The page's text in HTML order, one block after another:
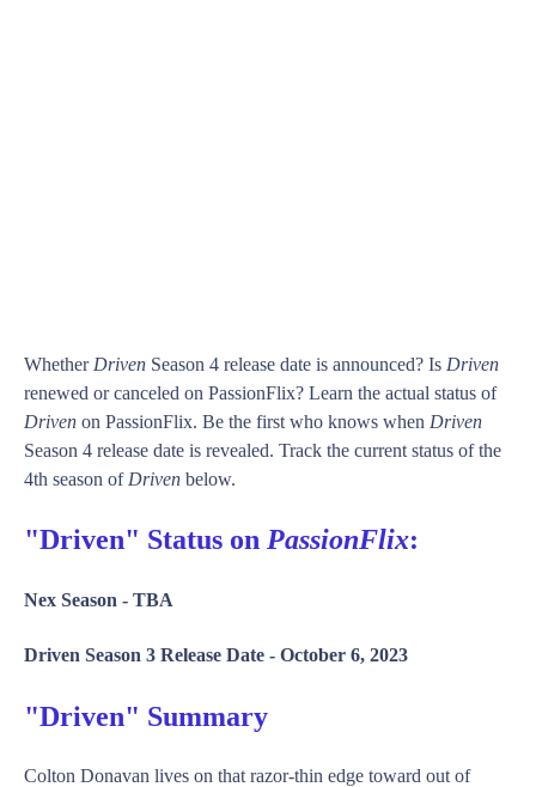
Whether Driven Season 4 release date is announced? Is Driven
renewed or canceled on PassionFlix? Learn the actual status of
Driven on PassionFlix. Be the first who knows when Driven
Season 4 release date is revealed. Track the current status of the
4th season of Driven below.
"Driven" Status on PassionFlix:
Nex Season - TBA
Driven Season 3 Release Date - October 6, 2023
"Driven" Summary
Colton Donavan lives on that razor-thin edge toward out of